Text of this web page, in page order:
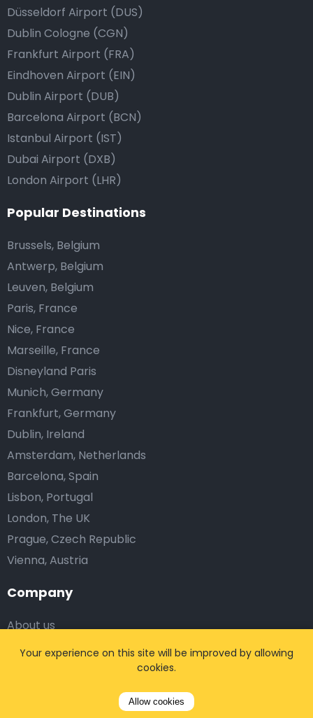
Company
About us
Blog
Düsseldorf Airport (DUS)
Dublin Cologne (CGN)
Frankfurt Airport (FRA)
Eindhoven Airport (EIN)
Dublin Airport (DUB)
Barcelona Airport (BCN)
Istanbul Airport (IST)
Dubai Airport (DXB)
London Airport (LHR)
Popular Destinations
Brussels, Belgium
Antwerp, Belgium
Leuven, Belgium
Paris, France
Nice, France
Marseille, France
Disneyland Paris
Munich, Germany
Frankfurt, Germany
Dublin, Ireland
Amsterdam, Netherlands
Barcelona, Spain
Lisbon, Portugal
London, The UK
Prague, Czech Republic
Vienna, Austria
Your experience on this site will be improved by allowing
cookies.
Allow cookies